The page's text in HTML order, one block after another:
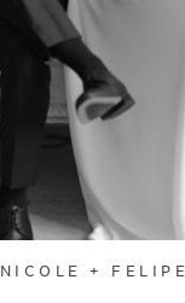
NICOLE + FELIPE